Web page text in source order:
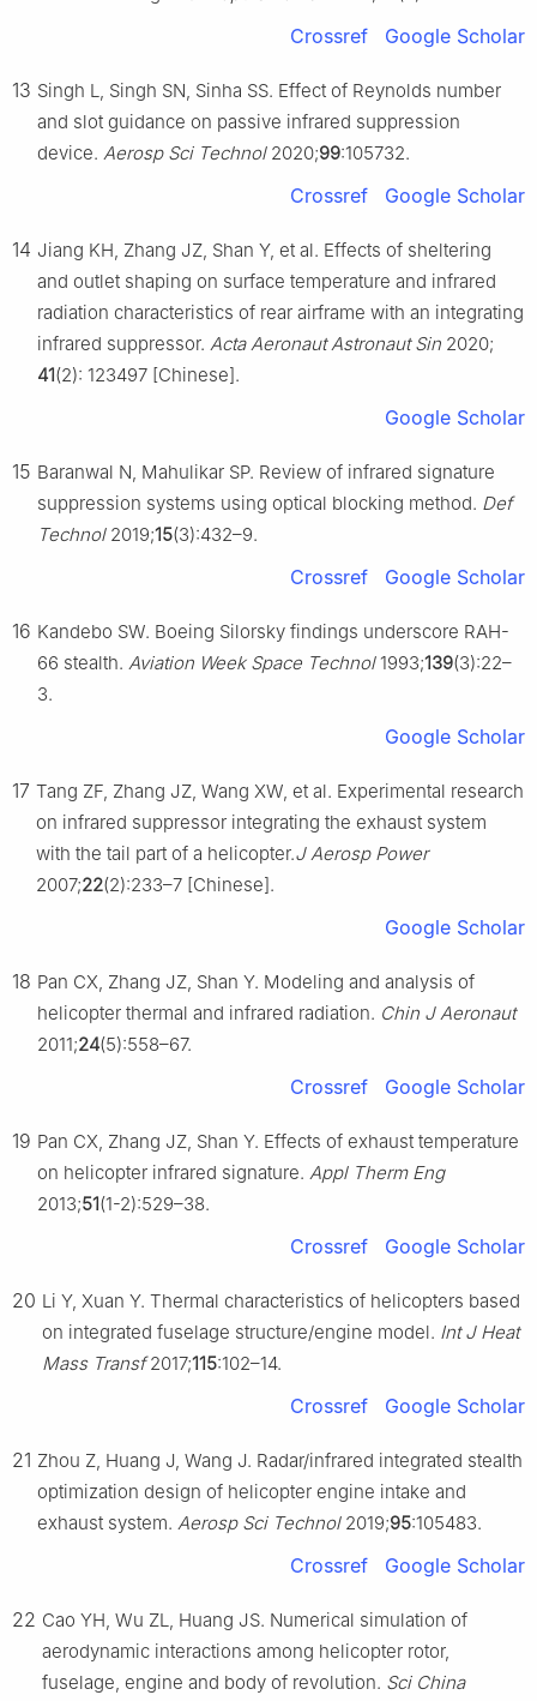
Crossref Google Scholar
13 Singh L, Singh SN, Sinha SS. Effect of Reynolds number
and slot guidance on passive infrared suppression
device. Aerosp Sci Technol2020;99:105732.
Crossref Google Scholar
14 Jiang KH, Zhang JZ, Shan Y, et al. Effects of sheltering
and outlet shaping on surface temperature and infrared
radiation characteristics of rear airframe with an integrating
infrared suppressor. Acta Aeronaut Astronaut Sin 2020;
41(2): 123497 [Chinese].
Google Scholar
15 Baranwal N, Mahulikar SP. Review of infrared signature
suppression systems using optical blocking method. Def
Technol2019;15(3):432–9.
Crossref Google Scholar
16 Kandebo SW. Boeing Silorsky findings underscore RAH-
66 stealth. Aviation Week Space Technol1993;139(3):22–
3.
Google Scholar
17 Tang ZF, Zhang JZ, Wang XW, et al. Experimental research
on infrared suppressor integrating the exhaust system
with the tail part of a helicopter.J Aerosp Power
2007;22(2):233–7 [Chinese].
Google Scholar
18 Pan CX, Zhang JZ, Shan Y. Modeling and analysis of
helicopter thermal and infrared radiation. Chin J Aeronaut
2011;24(5):558–67.
Crossref Google Scholar
19 Pan CX, Zhang JZ, Shan Y. Effects of exhaust temperature
on helicopter infrared signature. Appl Therm Eng
2013;51(1-2):529–38.
Crossref Google Scholar
20 Li Y, Xuan Y. Thermal characteristics of helicopters based
on integrated fuselage structure/engine model. Int J Heat
Mass Transf2017;115:102–14.
Crossref Google Scholar
21 Zhou Z, Huang J, Wang J. Radar/infrared integrated stealth
optimization design of helicopter engine intake and
exhaust system. Aerosp Sci Technol2019;95:105483.
Crossref Google Scholar
22 Cao YH, Wu ZL, Huang JS. Numerical simulation of
aerodynamic interactions among helicopter rotor,
fuselage, engine and body of revolution. Sci China